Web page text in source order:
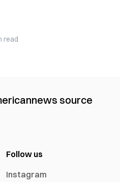
read
news source
Follow us
Instagram